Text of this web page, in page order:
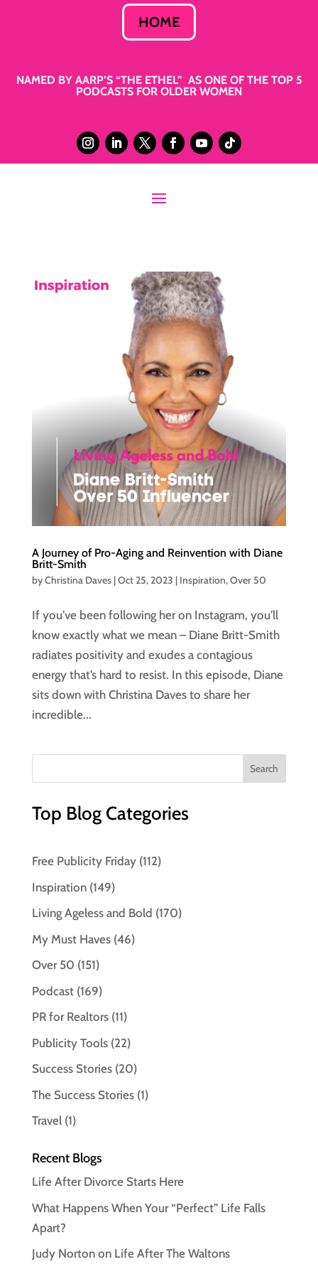
HOME
NAMED BY AARP’S “THE ETHEL” AS ONE OF THE TOP 5
PODCASTS FOR OLDER WOMEN
A Journey of Pro-Aging and Reinvention with Diane
Britt-Smith
byChristina Daves|Oct 25, 2023 | Inspiration,Over 50
If you’ve been following her on Instagram, you’ll
know exactly what we mean – Diane Britt-Smith
radiates positivity and exudes a contagious
energy that’s hard to resist. In this episode, Diane
sits down with Christina Daves to share her
incredible...
Top Blog Categories
Free Publicity Friday(112)
Inspiration(149)
Living Ageless and Bold (170)
My Must Haves(46)
Over 50 (151)
Podcast(169)
PR for Realtors(11)
Publicity Tools(22)
Success Stories(20)
The Success Stories(1)
Travel(1)
Recent Blogs
Life After Divorce Starts Here
What Happens When Your “Perfect” Life Falls
Apart?
Judy Norton on Life After The Waltons